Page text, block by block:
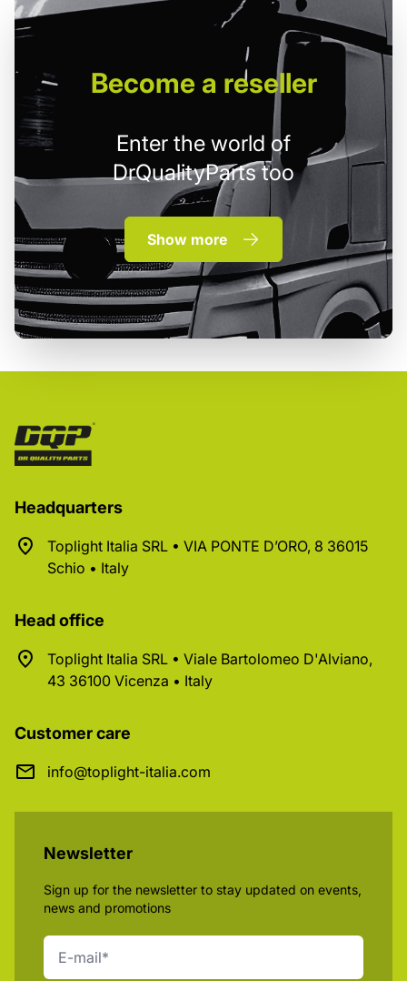
Becomea reseller
Enter the world of
DrQualityParts too
Show more
Headquarters
Toplight Italia SRL • VIA PONTE D’ORO, 8 36015
Schio • Italy
Head office
Toplight Italia SRL • Viale Bartolomeo D'Alviano,
43 36100 Vicenza • Italy
Customer care
info@toplight-italia.com
Newsletter
Sign up for the newsletter to stay updated on events,
news and promotions